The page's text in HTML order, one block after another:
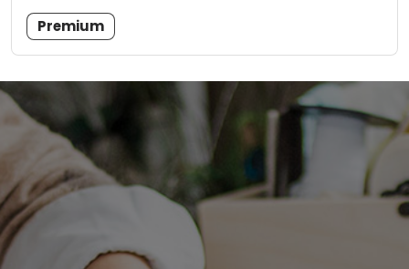
Premium